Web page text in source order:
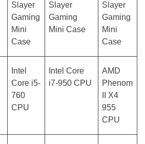
Slayer
Gaming
Mini
Case
Slayer
Gaming
Mini Case
Slayer
Gaming
Mini
Case
Intel
Core i5-
760
CPU
Intel Core
i7-950 CPU
AMD
Phenom
II X4
955
CPU